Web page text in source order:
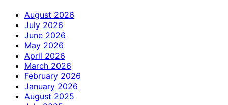
August 2026
July 2026
June 2026
May 2026
April 2026
March 2026
February 2026
January 2026
August 2025